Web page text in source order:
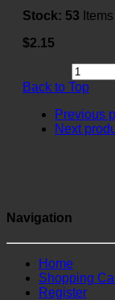
Stock: 53 Items
$2.15
Back to Top
Previous
Next
Navigation
Home
Shopping
Register